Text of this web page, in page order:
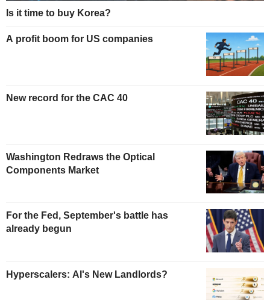
Is it time to buy Korea?
A profit boom for US companies
New record for the CAC 40
Washington Redraws the Optical
Components Market
For the Fed, September's battle has
already begun
Hyperscalers: AI's New Landlords?